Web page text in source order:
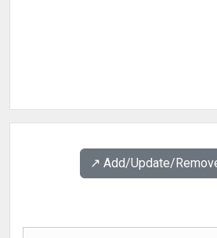
↗️ Add/Update/